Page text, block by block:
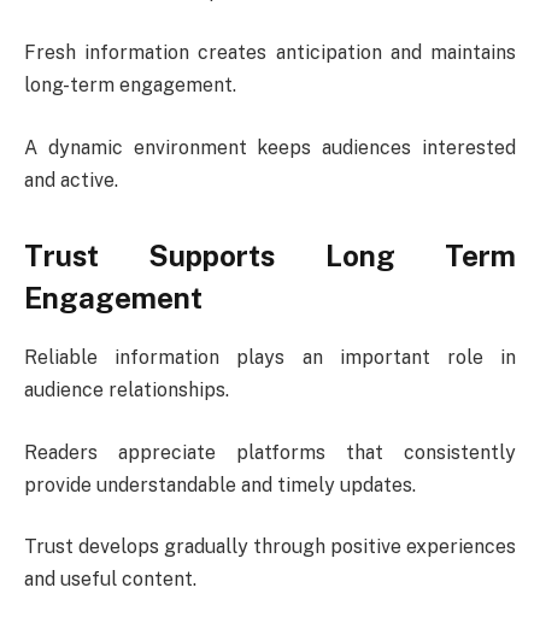
Fresh information creates anticipation and maintains
long-term engagement.
A dynamic environment keeps audiences interested
and active.
Trust Supports Long Term
Engagement
Reliable information plays an important role in
audience relationships.
Readers appreciate platforms that consistently
provide understandable and timely updates.
Trust develops gradually through positive experiences
and useful content.